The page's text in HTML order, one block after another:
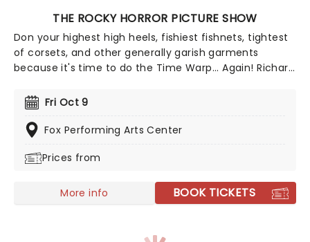
THE ROCKY HORROR PICTURE SHOW
Don your highest high heels, fishiest fishnets, tightest
of corsets, and other generally garish garments
because it's time to do the Time Warp... Again! Richard
triumphantly for this anniversary spectacular
screening featuring special guest, Columbia herself,
Nell Campbell!
Fri Oct 9
Fox Performing Arts Center
Prices from
More info BOOK TICKETS